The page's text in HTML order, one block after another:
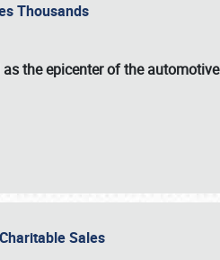
Thousands
the epicenter of the automotive
Sales